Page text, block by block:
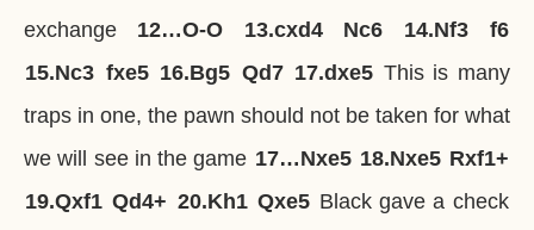
exchange
12…O-O 13.cxd4 Nc6 14.Nf3
f6
15.Nc3 fxe5 16.Bg5 Qd7 17.dxe5 This is many
traps in one, the pawn should not be taken for what
we will see in the game 17…Nxe5 18.Nxe5 Rxf1+
19.Qxf1 Qd4+ 20.Kh1 Qxe5 Black gave a check